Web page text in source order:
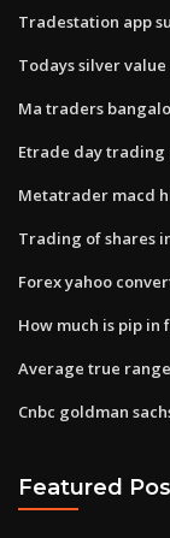
Tradestation app
Todays silver value
Ma traders
Etrade day trading
Metatrader macd
Trading of shares
Forex yahoo
How much is pip in
Average true
Cnbc goldman
Featured